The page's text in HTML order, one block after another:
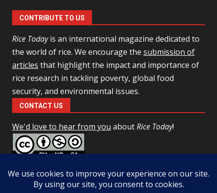
CONTRIBUTE TO US
Rice Todayis an international magazine dedicated to
the world of rice. We encourage the submission of
articles that highlight the impact and importance of
rice research in tackling poverty, global food
security, and environmental issues.
CONTACT US
We'd love to hear from you aboutRice Today!
NonCommercial-ShareAlike 4.0 Unported License